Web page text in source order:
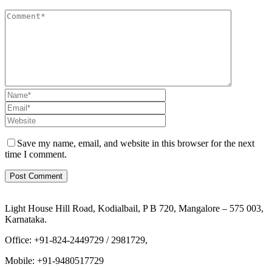
Save my name, email, and website in this browser for the next
time I comment.
Light House Hill Road, Kodialbail, P B 720, Mangalore – 575 003,
Karnataka.
Office: +91-824-2449729 / 2981729,
Mobile: +91-9480517729